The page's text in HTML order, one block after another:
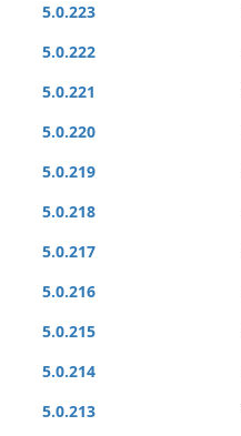
5.0.223
5.0.222
5.0.221
5.0.220
5.0.219
5.0.218
5.0.217
5.0.216
5.0.215
5.0.214
5.0.213